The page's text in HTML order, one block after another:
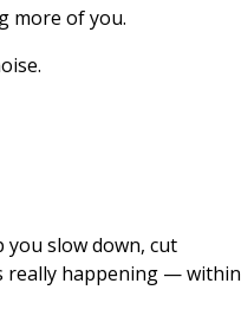
more of you.
slow down, cut
really happening — within